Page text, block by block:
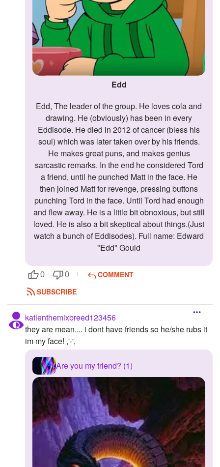
Edd
Edd, The leader of the group. He loves cola and
drawing. He (obviously) has been in every
Eddisode. He died in 2012 of cancer (bless his
soul) which was later taken over by his friends.
He makes great puns, and makes genius
sarcastic remarks. In the end he considered Tord
a friend, until he punched Matt in the face. He
then joined Matt for revenge, pressing buttons
punching Tord in the face. Until Tord had enough
and flew away. He is a little bit obnoxious, but still
loved. He is also a bit skeptical about things.(Just
watch a bunch of Eddisodes). Full name: Edward
"Edd" Gould
0 0
COMMENT
SUBSCRIBE
katlenthemixbreed123456
they are mean.... i dont have friends so he/she rubs it
im my face! ,'-',
Are you my friend? (1)